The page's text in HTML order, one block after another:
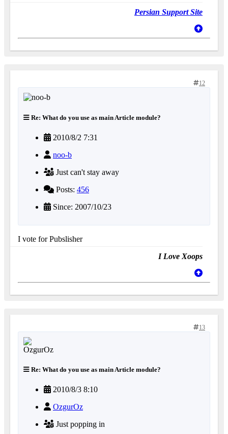
Persian Support Site
12
Re: What do you use as main Article module?
2010/8/2 7:31
noo-b
Just can't stay away
Posts: 456
Since: 2007/10/23
I vote for Pubslisher
I Love Xoops
13
Re: What do you use as main Article module?
2010/8/3 8:10
OzgurOz
Just popping in